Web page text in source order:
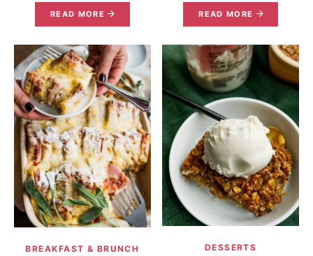
READ MORE READ MORE
BREAKFAST & BRUNCH DESSERTS